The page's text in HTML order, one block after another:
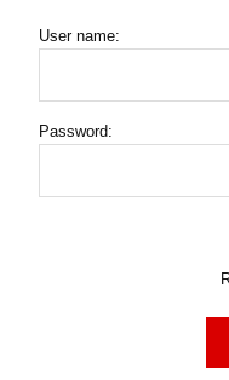
User name:
Password: